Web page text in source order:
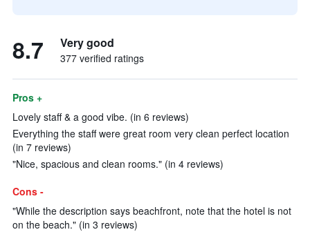
8.7 Very good
377 verified ratings
Pros +
Lovely staff & a good vibe. (in 6 reviews)
Everything the staff were great room very clean perfect location
(in 7 reviews)
"Nice, spacious and clean rooms." (in 4 reviews)
Cons -
"While the description says beachfront, note that the hotel is not
on the beach." (in 3 reviews)